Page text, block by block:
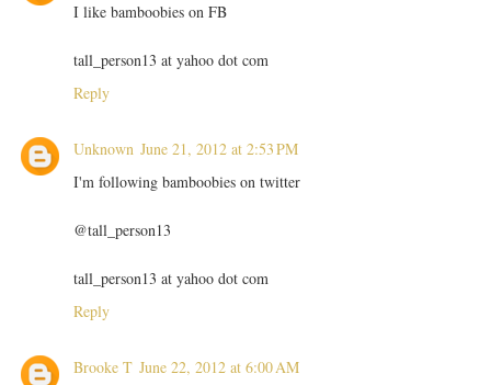
I like bamboobies on FB
tall_person13 at yahoo dot com
Reply
Unknown June 21, 2012 at 2:53 PM
I'm following bamboobies on twitter
@tall_person13
tall_person13 at yahoo dot com
Reply
Brooke T June 22, 2012 at 6:00 AM